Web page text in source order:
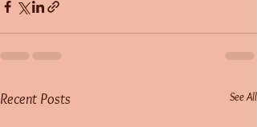
Recent Posts See All